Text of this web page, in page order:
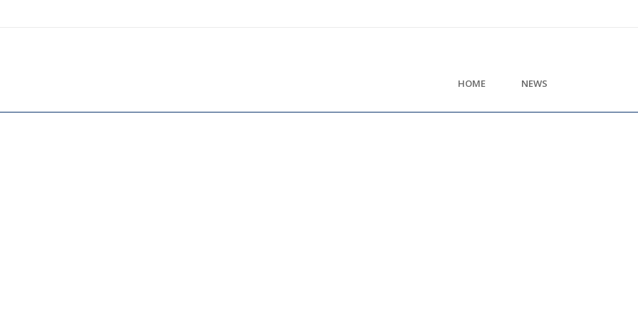
HOME NEWS